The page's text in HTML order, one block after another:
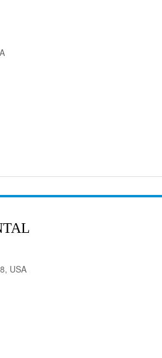
USA